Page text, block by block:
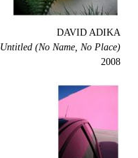
DAVID ADIKA
Untitled (No Name, No Place)
2008